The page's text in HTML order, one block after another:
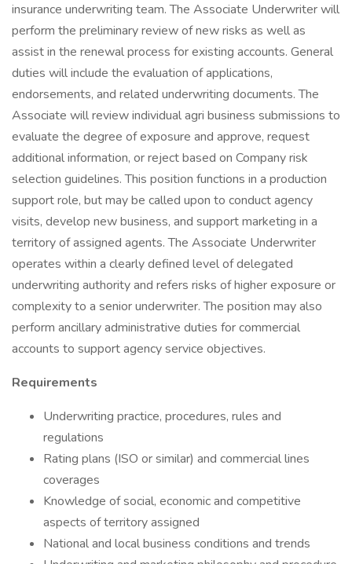
insurance underwriting team. The Associate Underwriter will
perform the preliminary review of new risks as well as
assist in the renewal process for existing accounts. General
duties will include the evaluation of applications,
endorsements, and related underwriting documents. The
Associate will review individual agri business submissions to
evaluate the degree of exposure and approve, request
additional information, or reject based on Company risk
selection guidelines. This position functions in a production
support role, but may be called upon to conduct agency
visits, develop new business, and support marketing in a
territory of assigned agents. The Associate Underwriter
operates within a clearly defined level of delegated
underwriting authority and refers risks of higher exposure or
complexity to a senior underwriter. The position may also
perform ancillary administrative duties for commercial
accounts to support agency service objectives.
Requirements
Underwriting practice, procedures, rules and
regulations
Rating plans (ISO or similar) and commercial lines
coverages
Knowledge of social, economic and competitive
aspects of territory assigned
National and local business conditions and trends